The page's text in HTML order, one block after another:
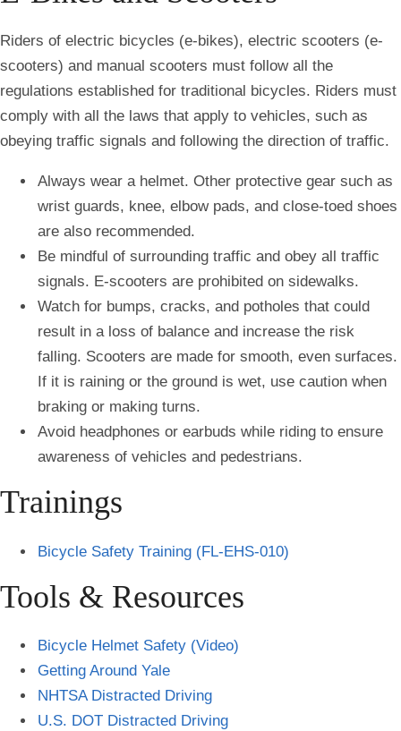
Riders of electric bicycles (e-bikes), electric scooters (e-
scooters) and manual scooters must follow all the
regulations established for traditional bicycles. Riders must
comply with all the laws that apply to vehicles, such as
obeying traffic signals and following the direction of traffic.
Always wear a helmet. Other protective gear such as
wrist guards, knee, elbow pads, and close-toed shoes
are also recommended.
Be mindful of surrounding traffic and obey all traffic
signals. E-scooters are prohibited on sidewalks.
Watch for bumps, cracks, and potholes that could
result in a loss of balance and increase the risk
falling. Scooters are made for smooth, even surfaces.
If it is raining or the ground is wet, use caution when
braking or making turns.
Avoid headphones or earbuds while riding to ensure
awareness of vehicles and pedestrians.
Trainings
Bicycle Safety Training (FL-EHS-010)
Tools & Resources
Bicycle Helmet Safety (Video)
Getting Around Yale
NHTSA Distracted Driving
U.S. DOT Distracted Driving